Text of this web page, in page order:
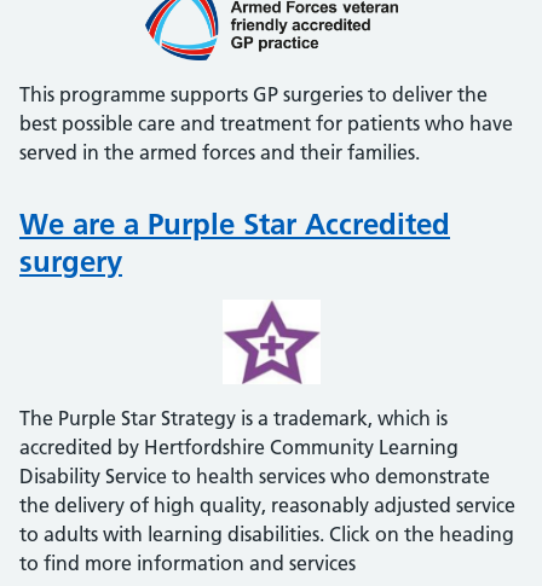
This programme supports GP surgeries to deliver the
best possible care and treatment for patients who have
served in the armed forces and their families.
We are a Purple Star Accredited
surgery
The Purple Star Strategy is a trademark, which is
accredited by Hertfordshire Community Learning
Disability Service to health services who demonstrate
the delivery of high quality, reasonably adjusted service
to adults with learning disabilities. Click on the heading
to find more information and services